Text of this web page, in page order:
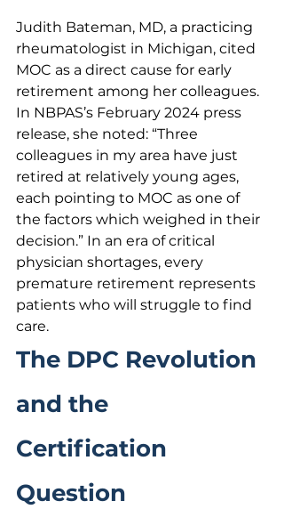
Judith Bateman, MD, a practicing
rheumatologist in Michigan, cited
MOC as a direct cause for early
retirement among her colleagues.
In NBPAS’s February 2024 press
release, she noted: “Three
colleagues in my area have just
retired at relatively young ages,
each pointing to MOC as one of
the factors which weighed in their
decision.” In an era of critical
physician shortages, every
premature retirement represents
patients who will struggle to find
care.
The DPC Revolution
and the
Certification
Question